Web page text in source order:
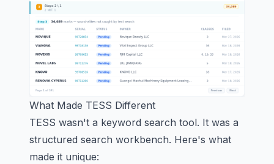
What Made TESS Different
TESS wasn't a keyword search tool. It was a
structured search workbench. Here's what
made it unique: